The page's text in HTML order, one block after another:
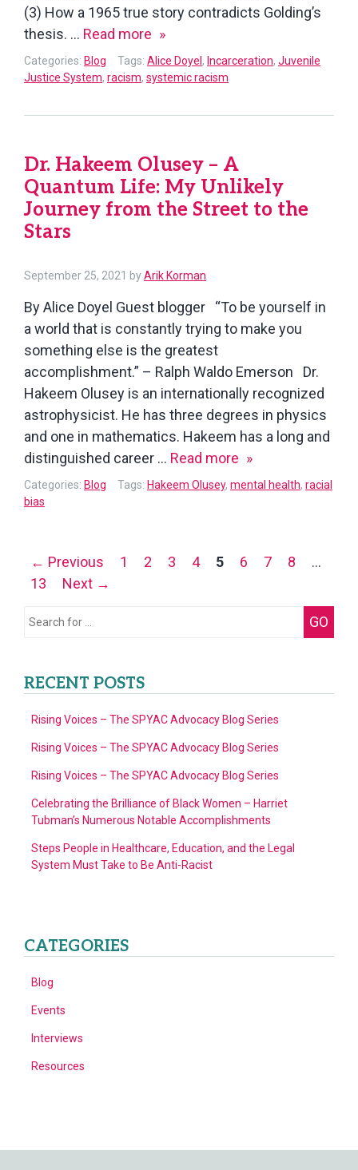
(3) How a 1965 true story contradicts Golding’s
thesis. … Read more When
Reality
Contradicts
Fictional
We
Long
Believed
Least
Were
Taught
to
Believe)
Categories: Blog Tags: Alice Doyel , Incarceration, Juvenile
Justice System, racism, systemic racism
Dr. Hakeem Olusey – A
Quantum Life: My Unlikely
Journey from the Street to the
Stars
September 25, 2021 September
2021
byArik Korman
By Alice Doyel Guest blogger “To be yourself in
a world that is constantly trying to make you
something else is the greatest
accomplishment.” – Ralph Waldo Emerson Dr.
Hakeem Olusey is an internationally recognized
astrophysicist. He has three degrees in physics
and one in mathematics. Hakeem has a long and
distinguished career … Read more Dr.
Hakeem
Quantum
the
Street
the
Stars
Categories: Blog Tags: Hakeem Olusey, mental health, racial
bias
Posts
navigation
← Previous 1 2 3 4 5 6 7 8
…
13
Next →
Search
GO
RECENT POSTS
Rising Voices – The SPYAC Advocacy Blog Series
Rising Voices – The SPYAC Advocacy Blog Series
Rising Voices – The SPYAC Advocacy Blog Series
Celebrating the Brilliance of Black Women – Harriet
Tubman’s Numerous Notable Accomplishments
Steps People in Healthcare, Education, and the Legal
System Must Take to Be Anti-Racist
CATEGORIES
Blog
Events
Interviews
Resources